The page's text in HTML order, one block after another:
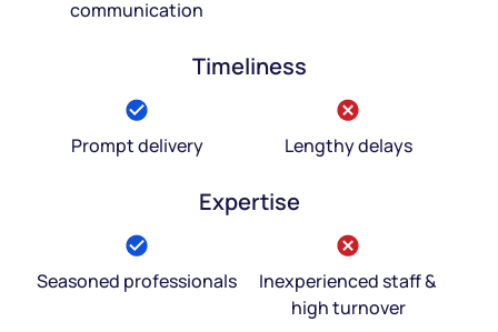
communication
Timeliness
Prompt delivery Lengthy delays
Expertise
Seasoned professionals
Inexperienced staff &
high turnover